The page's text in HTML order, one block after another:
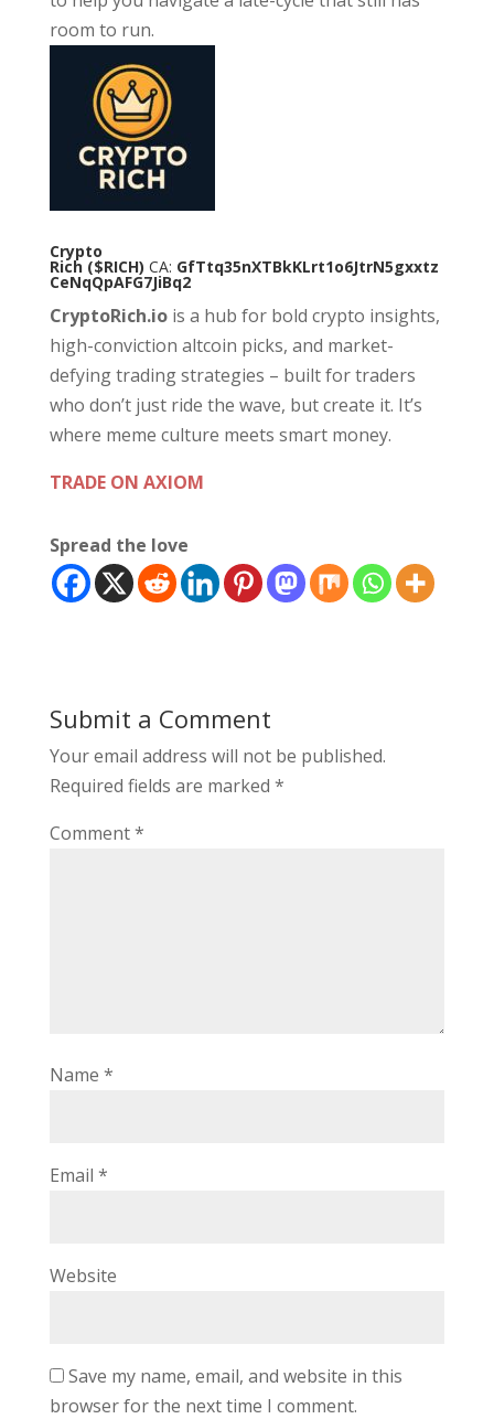
room to run.
Crypto
Rich ($RICH) CA: GfTtq35nXTBkKLrt1o6JtrN5gxxtz
CeNqQpAFG7JiBq2
CryptoRich.iois a hub for bold crypto insights,
high-conviction altcoin picks, and market-
defying trading strategies – built for traders
who don’t just ride the wave, but create it. It’s
where meme culture meets smart money.
TRADE ON AXIOM
Spread the love
Submit a Comment
Your email address will not be published.
Required fields are marked *
Comment*
Name *
Email *
Website
Save my name, email, and website in this
browser for the next time I comment.